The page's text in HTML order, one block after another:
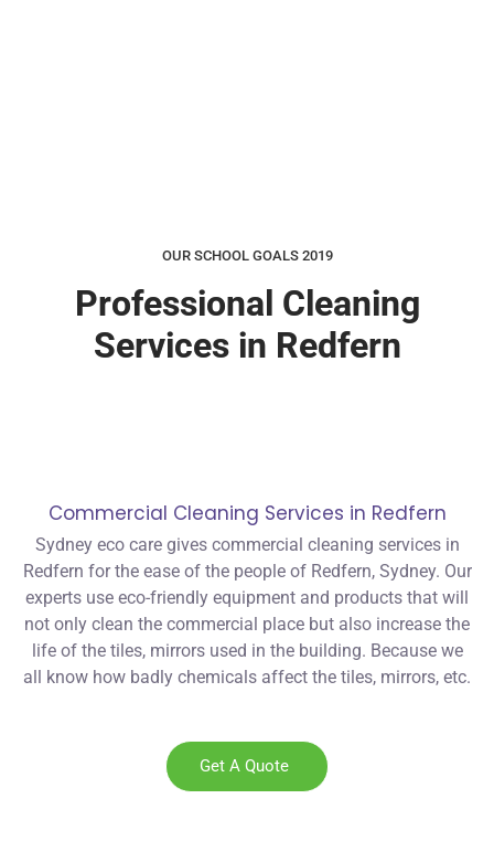
OUR SCHOOL GOALS 2019
Professional Cleaning
Services in Redfern
Commercial Cleaning Services in Redfern
Sydney eco care gives commercial cleaning services in
Redfern for the ease of the people of Redfern, Sydney. Our
experts use eco-friendly equipment and products that will
not only clean the commercial place but also increase the
life of the tiles, mirrors used in the building. Because we
all know how badly chemicals affect the tiles, mirrors, etc.
Get A Quote